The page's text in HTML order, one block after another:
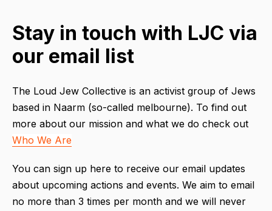
Stay in touch with LJC via
our email list
The Loud Jew Collective is an activist group of Jews
based in Naarm (so-called melbourne). To find out
more about our mission and what we do check out
Who We Are
You can sign up here to receive our email updates
about upcoming actions and events. We aim to email
no more than 3 times per month and we will never